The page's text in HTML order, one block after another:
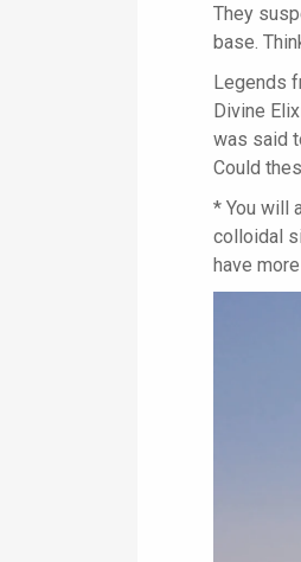
They
base.
Legends
Divine
was said
Could
* You will
colloidal
have